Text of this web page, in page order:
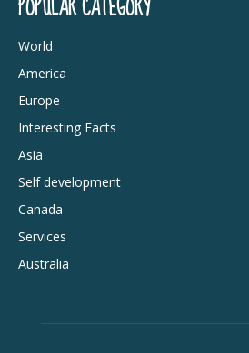
World
America
Europe
Interesting Facts
Asia
Self development
Canada
Services
Australia